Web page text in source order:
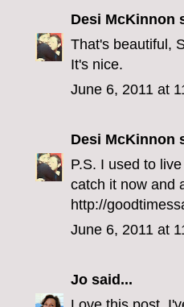
Desi McKinnon
That's beautiful,
It's nice.
June 6, 2011 at
Desi McKinnon
P.S. I used to
catch it now and
http://
June 6, 2011 at
Jo said...